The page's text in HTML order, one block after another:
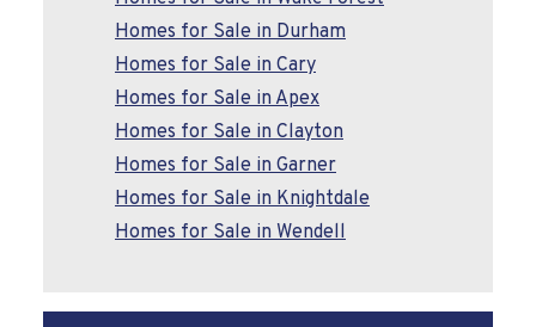
Homes for Sale in Durham
Homes for Sale in Cary
Homes for Sale in Apex
Homes for Sale in Clayton
Homes for Sale in Garner
Homes for Sale in Knightdale
Homes for Sale in Wendell